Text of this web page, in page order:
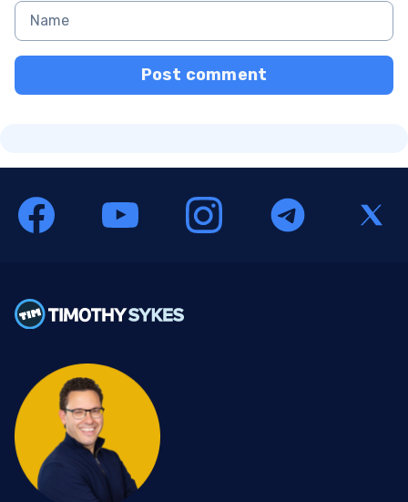
Post comment